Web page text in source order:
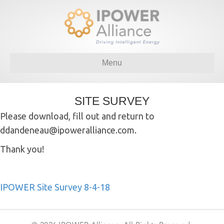
Menu
SITE SURVEY
Please download, fill out and return to
ddandeneau@ipoweralliance.com.
Thank you!
IPOWER Site Survey 8-4-18